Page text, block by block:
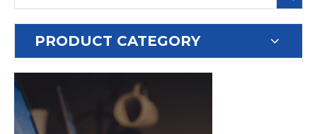
PRODUCT CATEGORY